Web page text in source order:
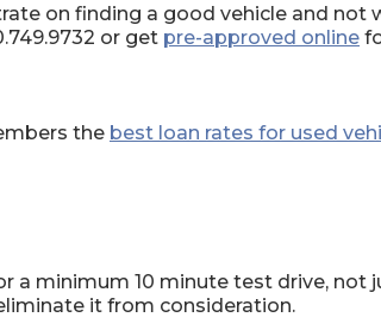
on finding a good vehicle and
or get pre-approved online
the best loan rates for used
a minimum 10 minute test drive,
it from consideration.